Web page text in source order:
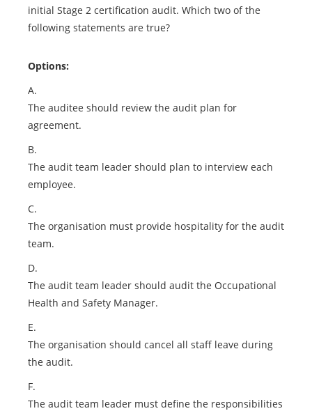
initial Stage 2 certification audit. Which two of the
following statements are true?
Options:
A.
The auditee should review the audit plan for
agreement.
B.
The audit team leader should plan to interview each
employee.
C.
The organisation must provide hospitality for the audit
team.
D.
The audit team leader should audit the Occupational
Health and Safety Manager.
E.
The organisation should cancel all staff leave during
the audit.
F.
The audit team leader must define the responsibilities